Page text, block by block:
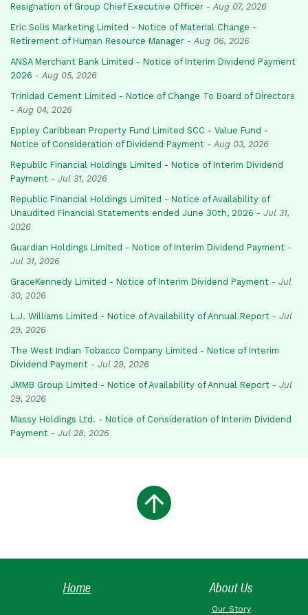
Resignation of Group Chief Executive Officer - Aug 07, 2026
Eric Solis Marketing Limited - Notice of Material Change -
Retirement of Human Resource Manager - Aug 06, 2026
ANSA Merchant Bank Limited - Notice of Interim Dividend Payment
2026 - Aug 05, 2026
Trinidad Cement Limited - Notice of Change To Board of Directors
- Aug 04, 2026
Eppley Caribbean Property Fund Limited SCC - Value Fund -
Notice of Consideration of Dividend Payment - Aug 03, 2026
Republic Financial Holdings Limited - Notice of Interim Dividend
Payment - Jul 31, 2026
Republic Financial Holdings Limited - Notice of Availability of
Unaudited Financial Statements ended June 30th, 2026 - Jul 31,
2026
Guardian Holdings Limited - Notice of Interim Dividend Payment -
Jul 31, 2026
GraceKennedy Limited - Notice of Interim Dividend Payment - Jul
30, 2026
L.J. Williams Limited - Notice of Availability of Annual Report - Jul
29, 2026
The West Indian Tobacco Company Limited - Notice of Interim
Dividend Payment - Jul 29, 2026
JMMB Group Limited - Notice of Availability of Annual Report - Jul
29, 2026
Massy Holdings Ltd. - Notice of Consideration of Interim Dividend
Payment - Jul 28, 2026
Home About Us
Our Story